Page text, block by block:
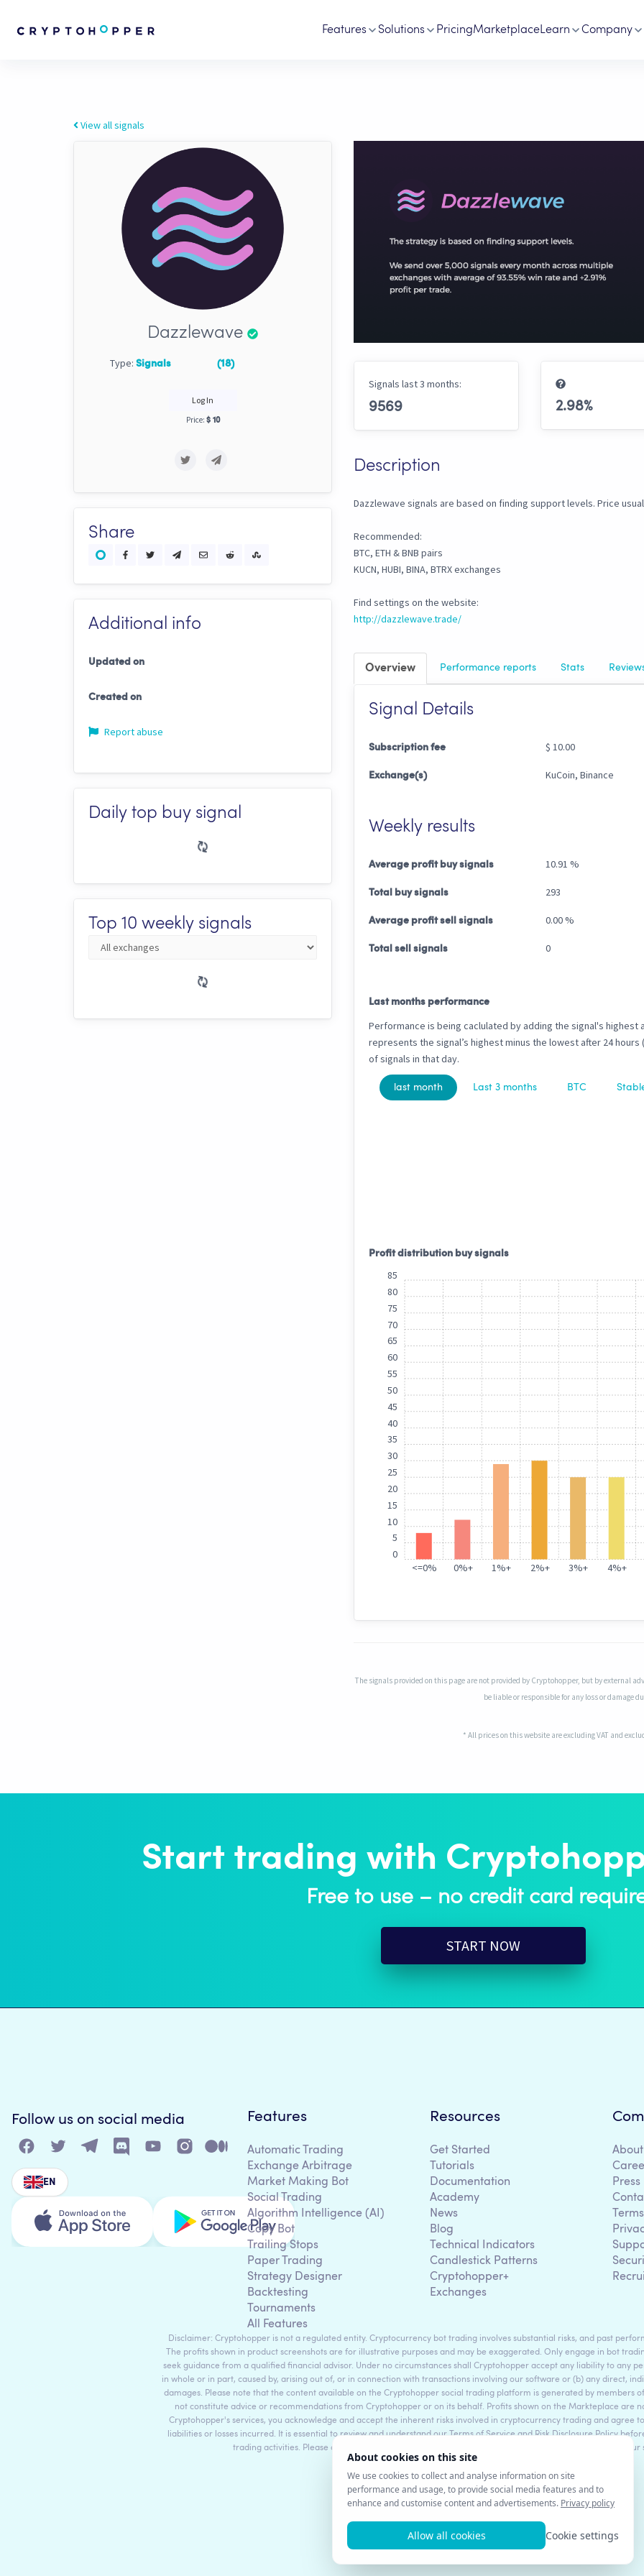
Features Solutions PricingMarketplaceLearn Company
View all signals
Dazzlewave
Type: Signals (18)
Log In
Price: $ 10
Share
Additional info
Updated on
Created on
Report abuse
Daily top buy signal
Top 10 weekly signals
Signals last 3 months:
9569 2.98%
Description
Dazzlewave signals are based on finding support levels. Price
Recommended:
BTC, ETH & BNB pairs
KUCN, HUBI, BINA, BTRX exchanges
Find settings on the website:
http://dazzlewave.trade/
Overview Performance reports Stats
Signal Details
Subscription fee $ 10.00
Exchange(s) KuCoin, Binance
Weekly results
Average profit buy signals 10.91 %
Total buy signals 293
Average profit sell signals 0.00 %
Total sell signals 0
Last months performance
Performance is being caclulated by adding the signal's
represents the signal’s highest minus the lowest after 24
of signals in that day.
last month Last 3 months BTC
Profit distribution buy signals
<=0% 0%+ 1%+ 2%+ 3%+ 4%+
0
5
10
15
20
25
30
35
40
45
50
55
60
65
70
75
80
85
The signals provided on this page are not provided by Cryptohopper, but by external
be liable or responsible for any loss or damage
* All prices on this website are excluding VAT and
Start trading with
Free to use – no credit card
START NOW
Follow us on social media
EN
Features
Automatic Trading
Exchange Arbitrage
Market Making Bot
Social Trading
Algorithm Intelligence (AI)
Copy Bot
Trailing Stops
Paper Trading
Strategy Designer
Backtesting
Tournaments
All Features
Resources
Get Started
Tutorials
Documentation
Academy
News
Blog
Technical Indicators
Candlestick Patterns
Cryptohopper+
Exchanges
Press
Terms
Disclaimer: Cryptohopper is not a regulated entity. Cryptocurrency bot trading involves substantial risks, and past
The profits shown in product screenshots are for illustrative purposes and may be exaggerated. Only engage in bot
seek guidance from a qualified financial advisor. Under no circumstances shall Cryptohopper accept any liability to any
in whole or in part, caused by, arising out of, or in connection with transactions involving our software or (b) any direct,
damages. Please note that the content available on the Cryptohopper social trading platform is generated by members
not constitute advice or recommendations from Cryptohopper or on its behalf. Profits shown on the Markteplace are
Cryptohopper's services, you acknowledge and accept the inherent risks involved in cryptocurrency trading and agree
liabilities or losses incurred. It is essential to review and understand our Terms of Service and Risk Disclosure Policy
trading activities. Please consult legal and financial professionals for personalized advice based on your
©2017 - 2026 Copyright by Cryptohopper™ - All rights reserved.